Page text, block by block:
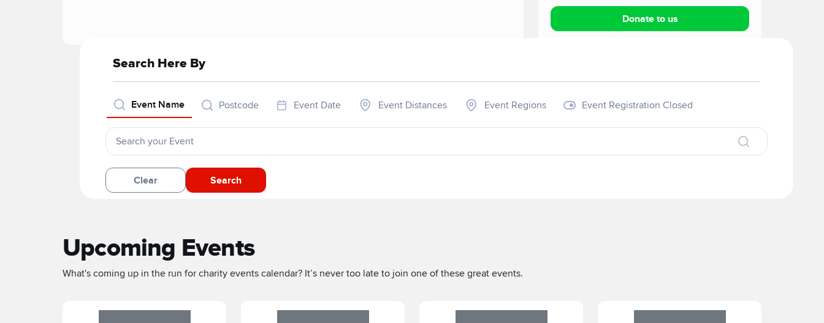
Donate to us
Search Here By
Event Name Postcode Event Date Event Distances Event Regions Event Registration Closed
Clear Search
Upcoming Events
What's coming up in the run for charity events calendar? It’s never too late to join one of these great events.